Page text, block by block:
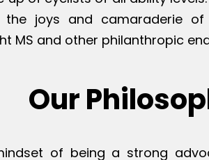
the joys and camaraderie
MS and other philanthropic
Our
of being a strong